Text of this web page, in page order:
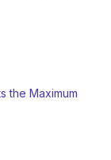
the Maximum